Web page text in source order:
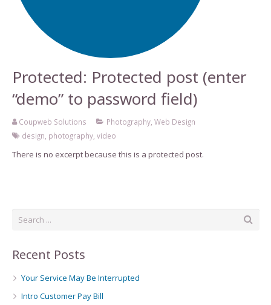
Protected: Protected post (enter
“demo” to password field)
Coupweb Solutions Photography, Web Design
design photography ,video
There is no excerpt because this is a protected post.
Recent Posts
Your Service May Be Interrupted
Intro Customer Pay Bill